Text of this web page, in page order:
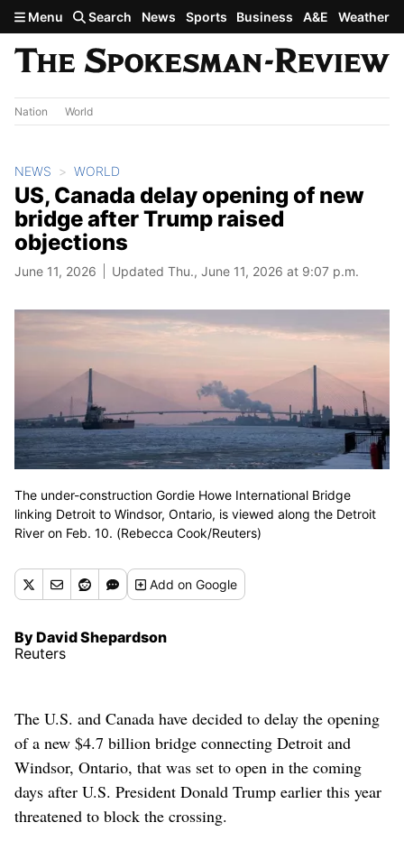
Skip to main content
Menu Search News Sports Business A&E Weather
Nation World
NEWS WORLD
US, Canada delay opening of new
bridge after Trump raised
objections
June 11, 2026 Updated Thu., June 11, 2026 at 9:07 p.m.
The under-construction Gordie Howe International Bridge
linking Detroit to Windsor, Ontario, is viewed along the Detroit
River on Feb. 10. (Rebecca Cook/Reuters)
Addon Google
By David Shepardson
Reuters
The U.S. and Canada have decided to delay the opening
of a new $4.7 billion bridge connecting Detroit and
Windsor, Ontario, that was set to open in the coming
days after U.S. President Donald Trump earlier this year
threatened to block the crossing.